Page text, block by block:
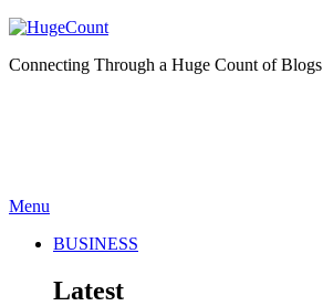
Connecting Through a Huge Count of Blogs
Menu
BUSINESS
Latest